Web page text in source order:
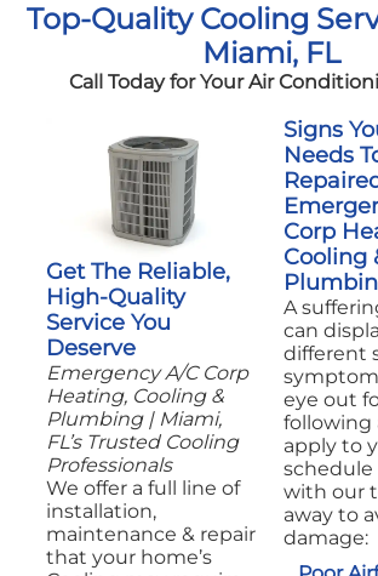
Top-Quality Cooling
Miami, FL
Call Today for Your Air
Get The Reliable,
High-Quality
Service You
Deserve
Emergency A/C Corp
Heating, Cooling &
Plumbing | Miami,
FL’s Trusted Cooling
Professionals
We offer a full line of
installation,
maintenance & repair
that your home’s
Signs
Needs
Corp
Cooling
A
can
different
eye out
following
apply to
schedule
with our
away to
damage: